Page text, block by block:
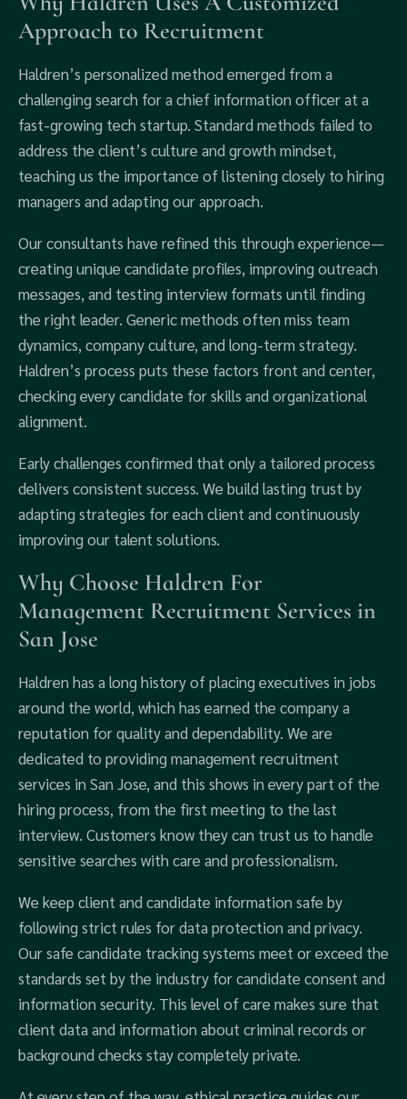
Approach to Recruitment
Haldren’s personalized method emerged from a
challenging search for a chief information officer at a
fast-growing tech startup. Standard methods failed to
address the client’s culture and growth mindset,
teaching us the importance of listening closely to hiring
managers and adapting our approach.
Our consultants have refined this through experience—
creating unique candidate profiles, improving outreach
messages, and testing interview formats until finding
the right leader. Generic methods often miss team
dynamics, company culture, and long-term strategy.
Haldren’s process puts these factors front and center,
checking every candidate for skills and organizational
alignment.
Early challenges confirmed that only a tailored process
delivers consistent success. We build lasting trust by
adapting strategies for each client and continuously
improving our talent solutions.
Why Choose Haldren For
Management Recruitment Services in
San Jose
Haldren has a long history of placing executives in jobs
around the world, which has earned the company a
reputation for quality and dependability. We are
dedicated to providing management recruitment
services in San Jose, and this shows in every part of the
hiring process, from the first meeting to the last
interview. Customers know they can trust us to handle
sensitive searches with care and professionalism.
We keep client and candidate information safe by
following strict rules for data protection and privacy.
Our safe candidate tracking systems meet or exceed the
standards set by the industry for candidate consent and
information security. This level of care makes sure that
client data and information about criminal records or
background checks stay completely private.